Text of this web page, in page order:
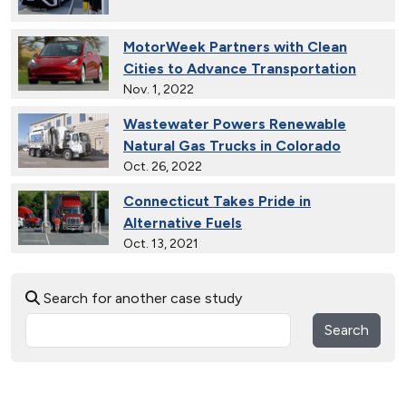
MotorWeek Partners with Clean
Cities to Advance Transportation
Nov. 1, 2022
Wastewater Powers Renewable
Natural Gas Trucks in Colorado
Oct. 26, 2022
Connecticut Takes Pride in
Alternative Fuels
Oct. 13, 2021
Michigan to Montana
Search for another case study
Search